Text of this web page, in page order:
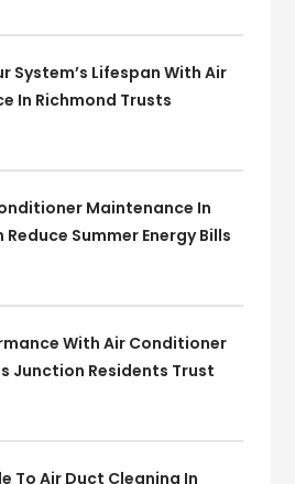
System’s Lifespan With Air
In Richmond Trusts
Maintenance In
Reduce Summer Energy Bills
With Air Conditioner
Junction Residents Trust
To Air Duct Cleaning In